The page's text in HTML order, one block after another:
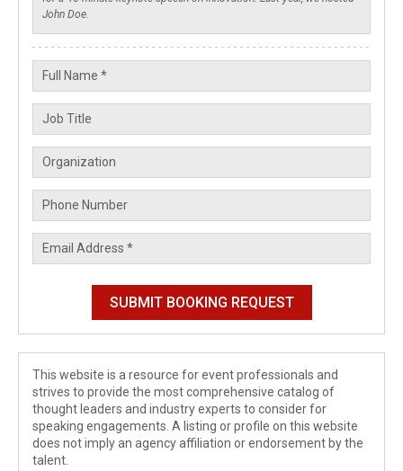
This website is a resource for event professionals and
strives to provide the most comprehensive catalog of
thought leaders and industry experts to consider for
speaking engagements. A listing or profile on this website
does not imply an agency affiliation or endorsement by the
talent.